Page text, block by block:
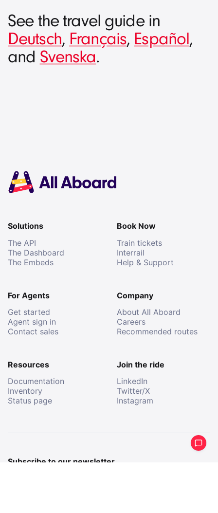
See the travel guide in
Deutsch, Français, Español,
and Svenska.
Solutions
The API
The Dashboard
The Embeds
Book Now
Train tickets
Interrail
Help & Support
For Agents
Get started
Agent sign in
Contact sales
Company
About All Aboard
Careers
Recommended routes
Resources
Documentation
Inventory
Status page
Join the ride
LinkedIn
Twitter/X
Instagram
Subscribe to our newsletter